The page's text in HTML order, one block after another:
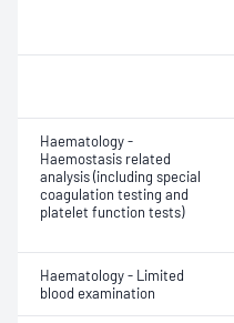
Haematology -
Haemostasis related
analysis (including special
coagulation testing and
platelet function tests)
Haematology - Limited
blood examination